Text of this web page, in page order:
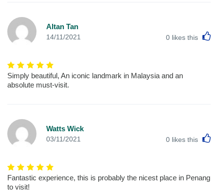
Altan Tan
14/11/2021 0 likes this
Simply beautiful, An iconic landmark in Malaysia and an
absolute must-visit.
Watts Wick
03/11/2021 0 likes this
Fantastic experience, this is probably the nicest place in Penang
to visit!